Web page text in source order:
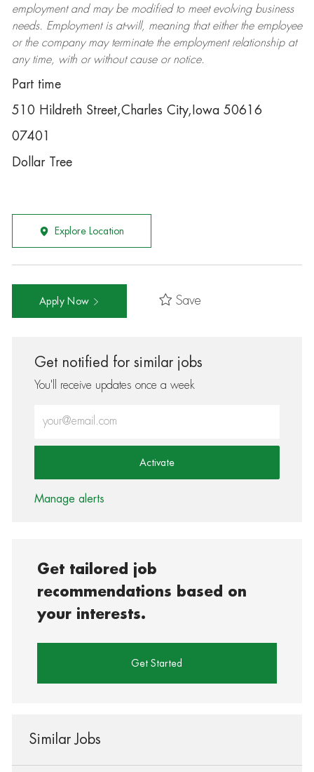
employment and may be modifiedto meet evolving business
needs. Employment is at-will, meaning that either the employee
or the company may terminatethe employment relationship at
any time, with or without cause or notice.
Part time
510 Hildreth Street,Charles City,Iowa 50616
07401
Dollar Tree
Explore Location
Apply Now Save
Get notified for similar jobs
You'll receive updates once a week
Activate
Manage alerts
Get tailored job
recommendations based on
your interests.
Get Started
Similar Jobs